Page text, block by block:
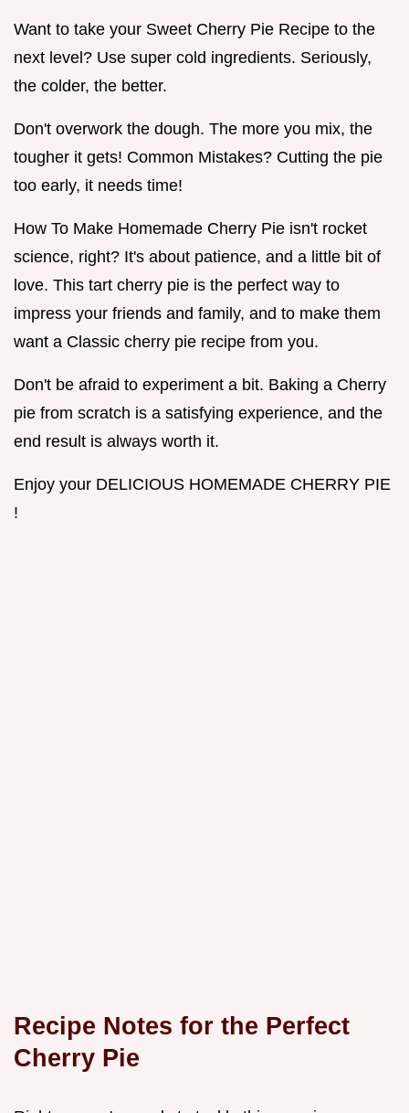
Want to take your Sweet Cherry Pie Recipe to the
next level? Use super cold ingredients. Seriously,
the colder, the better.
Don't overwork the dough. The more you mix, the
tougher it gets! Common Mistakes? Cutting the pie
too early, it needs time!
How To Make Homemade Cherry Pie isn't rocket
science, right? It's about patience, and a little bit of
love. This tart cherry pie is the perfect way to
impress your friends and family, and to make them
want a Classic cherry pie recipe from you.
Don't be afraid to experiment a bit. Baking a Cherry
pie from scratch is a satisfying experience, and the
end result is always worth it.
Enjoy your DELICIOUS HOMEMADE CHERRY PIE
!
Recipe Notes for the Perfect
Cherry Pie